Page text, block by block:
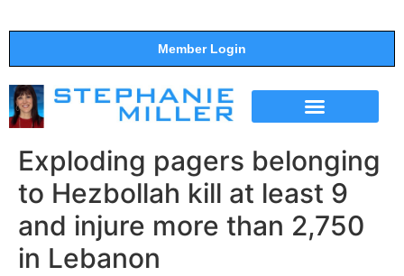
Member Login
Exploding pagers belonging
to Hezbollah kill at least 9
and injure more than 2,750
in Lebanon